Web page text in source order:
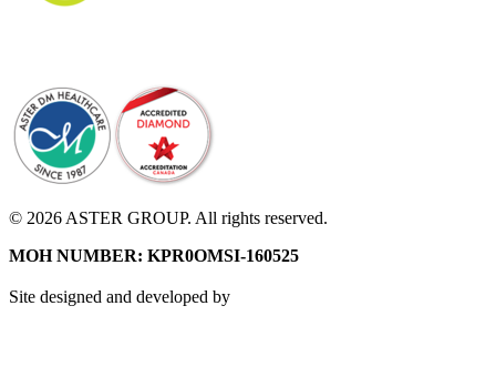
© 2026 ASTER GROUP. All rights reserved.
MOH NUMBER: KPR0OMSI-160525
Site designed and developed by